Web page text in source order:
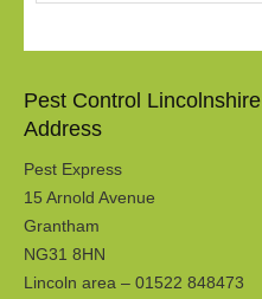
Pest Control Lincolnshire
Address
Pest Express
15 Arnold Avenue
Grantham
NG31 8HN
Lincoln area – 01522 848473